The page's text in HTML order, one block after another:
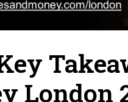
London